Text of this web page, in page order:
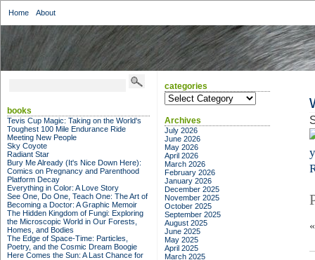
Home About
books
Tevis Cup Magic: Taking on the World's
Toughest 100 Mile Endurance Ride
Meeting New People
Sky Coyote
Radiant Star
Bury Me Already (It's Nice Down Here):
Comics on Pregnancy and Parenthood
Platform Decay
Everything in Color: A Love Story
See One, Do One, Teach One: The Art of
Becoming a Doctor: A Graphic Memoir
The Hidden Kingdom of Fungi: Exploring
the Microscopic World in Our Forests,
Homes, and Bodies
The Edge of Space-Time: Particles,
Poetry, and the Cosmic Dream Boogie
Here Comes the Sun: A Last Chance for
categories
categories
Archives
July 2026
June 2026
May 2026
April 2026
March 2026
February 2026
January 2026
December 2025
November 2025
October 2025
September 2025
August 2025
June 2025
May 2025
April 2025
March 2025